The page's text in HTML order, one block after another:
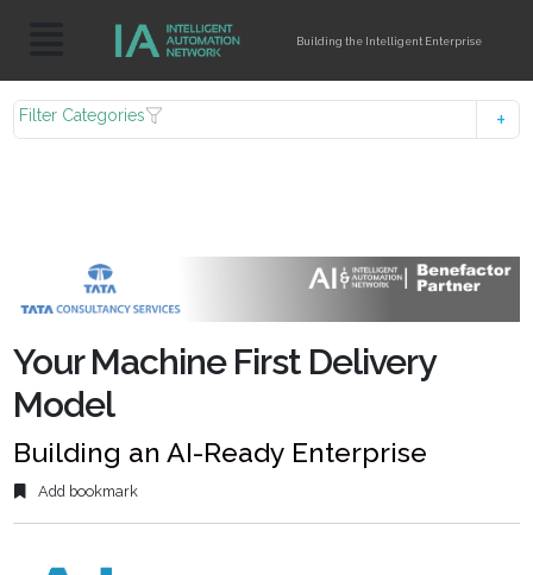
Building the Intelligent Enterprise
Filter Categories
Your Machine First Delivery
Model
Building an AI-Ready Enterprise
Add bookmark